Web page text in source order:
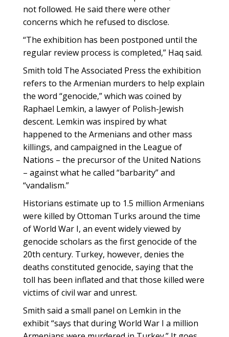
not followed. He said there were other
concerns which he refused to disclose.
“The exhibition has been postponed until the
regular review process is completed,” Haq said.
Smith told The Associated Press the exhibition
refers to the Armenian murders to help explain
the word “genocide,” which was coined by
Raphael Lemkin, a lawyer of Polish-Jewish
descent. Lemkin was inspired by what
happened to the Armenians and other mass
killings, and campaigned in the League of
Nations – the precursor of the United Nations
– against what he called “barbarity” and
“vandalism.”
Historians estimate up to 1.5 million Armenians
were killed by Ottoman Turks around the time
of World War I, an event widely viewed by
genocide scholars as the first genocide of the
20th century. Turkey, however, denies the
deaths constituted genocide, saying that the
toll has been inflated and that those killed were
victims of civil war and unrest.
Smith said a small panel on Lemkin in the
exhibit “says that during World War I a million